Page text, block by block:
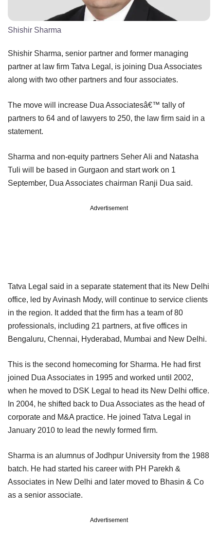
Shishir Sharma
Shishir Sharma, senior partner and former managing
partner at law firm Tatva Legal, is joining Dua Associates
along with two other partners and four associates.
The move will increase Dua Associatesâ€™ tally of
partners to 64 and of lawyers to 250, the law firm said in a
statement.
Sharma and non-equity partners Seher Ali and Natasha
Tuli will be based in Gurgaon and start work on 1
September, Dua Associates chairman Ranji Dua said.
Advertisement
Tatva Legal said in a separate statement that its New Delhi
office, led by Avinash Mody, will continue to service clients
in the region. It added that the firm has a team of 80
professionals, including 21 partners, at five offices in
Bengaluru, Chennai, Hyderabad, Mumbai and New Delhi.
This is the second homecoming for Sharma. He had first
joined Dua Associates in 1995 and worked until 2002,
when he moved to DSK Legal to head its New Delhi office.
In 2004, he shifted back to Dua Associates as the head of
corporate and M&A practice. He joined Tatva Legal in
January 2010 to lead the newly formed firm.
Sharma is an alumnus of Jodhpur University from the 1988
batch. He had started his career with PH Parekh &
Associates in New Delhi and later moved to Bhasin & Co
as a senior associate.
Advertisement